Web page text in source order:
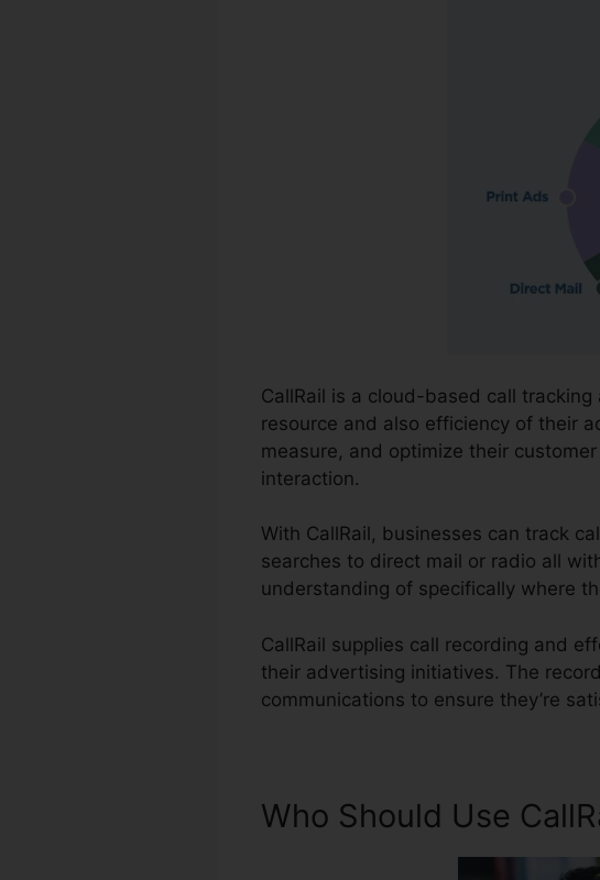
CallRail is a cloud-based call
resource and also efficiency of their
measure, and optimize their
interaction.
With CallRail, businesses can track
searches to direct mail or radio all
understanding of specifically where
CallRail supplies call recording and
their advertising initiatives. The
communications to ensure they’re
Who Should Use